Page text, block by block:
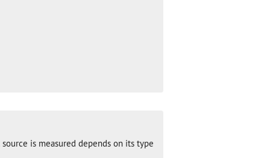
is measured depends on its type